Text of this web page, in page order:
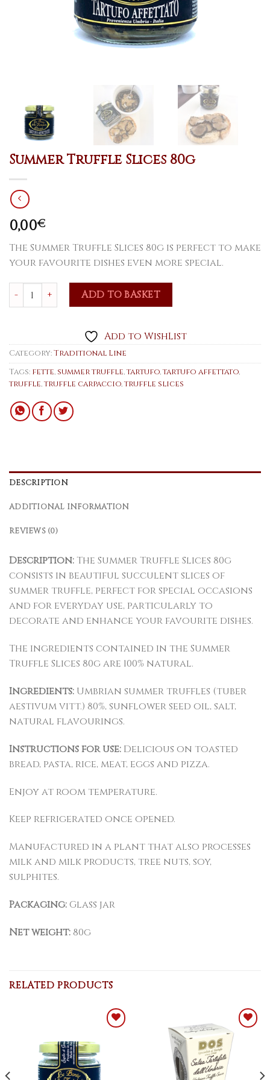
Summer Truffle Slices 80g
0,00€
The Summer Truffle Slices 80g is perfect to make
your favourite dishes even more special.
Summer Truffle Slices 80g quantity
ADD TO BASKET
Add to WishList
Category:Traditional Line
Tags: fette,summer truffle,tartufo,tartufo affettato,
truffle,truffle carpaccio,truffle slices
DESCRIPTION
ADDITIONAL INFORMATION
REVIEWS (0)
Description:The Summer Truffle Slices 80g
consists in beautiful succulent slices of
summer truffle, perfect for special occasions
and for everyday use, particularly to
decorate and enhance your favourite dishes.
The ingredients contained in the Summer
Truffle Slices 80g are 100% natural.
Ingredients: Umbrian summer truffles (tuber
aestivum vitt.) 80%, sunflower seed oil, salt,
natural flavourings.
Instructions for use: Delicious on toasted
bread, pasta, rice, meat, eggs and pizza.
Enjoy at room temperature.
Keep refrigerated once opened.
Manufactured in a plant that also processes
milk and milk products, tree nuts, soy,
sulphites.
Packaging: Glass jar
Net weight: 80g
RELATED PRODUCTS
Add to
WishList
Add to
WishList